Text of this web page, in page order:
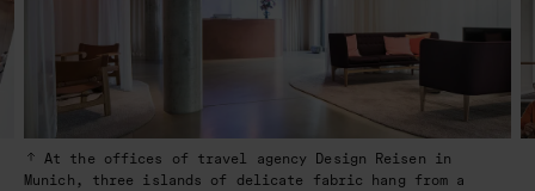
At the offices of travel agency Design Reisen in
Munich, three islands of delicate fabric hang from a